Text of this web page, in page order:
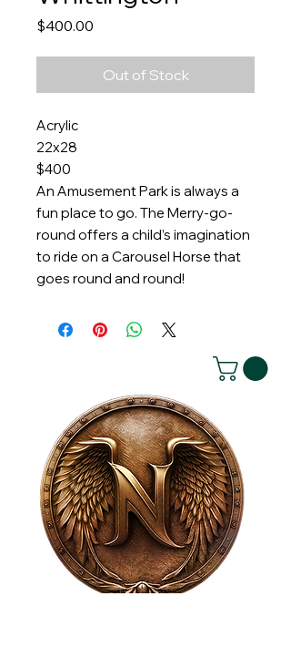
$400.00
Out of Stock
Acrylic
22x28
$400
An Amusement Park is always a
fun place to go. The Merry-go-
round offers a child’s imagination
to ride on a Carousel Horse that
goes round and round!